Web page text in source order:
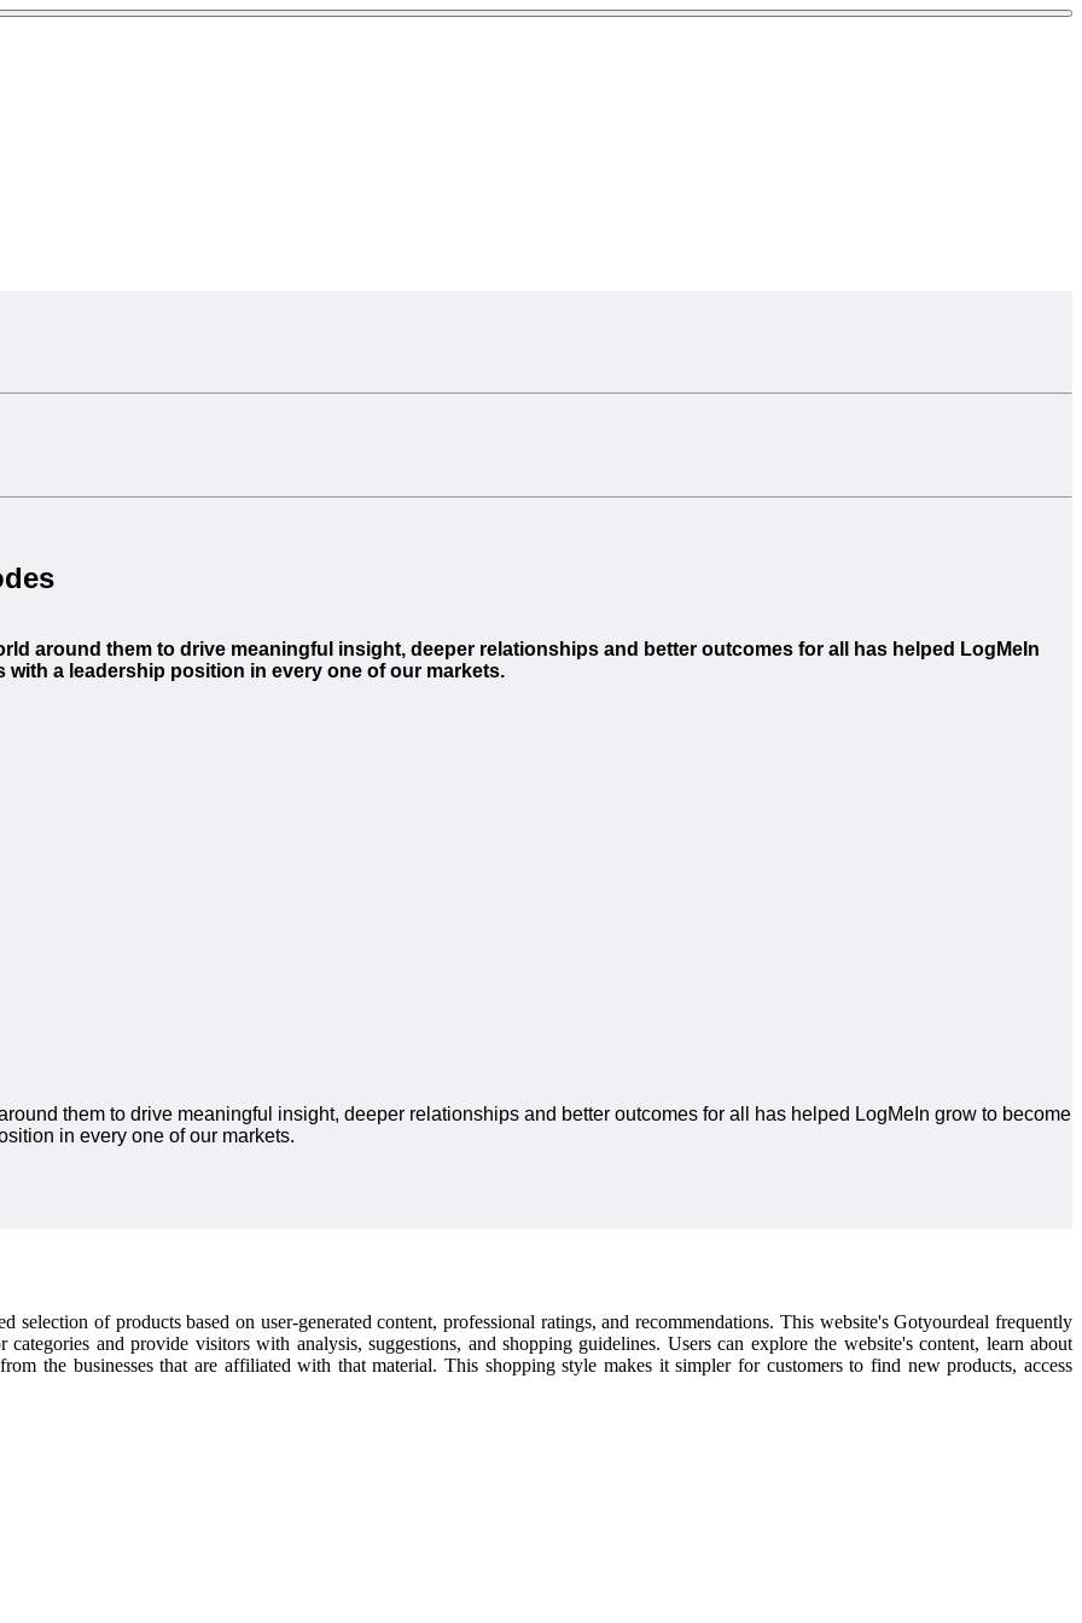
around them to drive meaningful insight, deeper relationships and better outcomes for all has helped LogMeIn
a leadership position in every one of our markets.
them to drive meaningful insight, deeper relationships and better outcomes for all has helped LogMeIn grow to become
in every one of our markets.
of products based on user-generated content, professional ratings, and recommendations. This website's Gotyourdeal frequently
and provide visitors with analysis, suggestions, and shopping guidelines. Users can explore the website's content, learn about
the businesses that are affiliated with that material. This shopping style makes it simpler for customers to find new products, access